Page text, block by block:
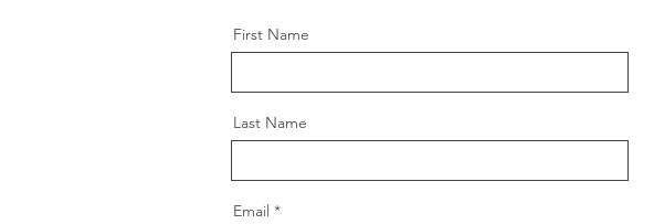
First Name
Last Name
Email